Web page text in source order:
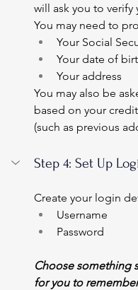
will ask you to verify
You may need to
Your Social
Your date of
Your address
You may also be
based on your
(such as previous
Step 4: Set Up
Create your login
Username
Password
Choose something
for you to